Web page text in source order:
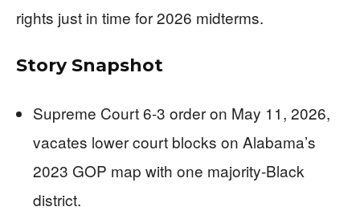
rights just in time for 2026 midterms.
Story Snapshot
Supreme Court 6-3 order on May 11, 2026,
vacates lower court blocks on Alabama’s
2023 GOP map with one majority-Black
district.